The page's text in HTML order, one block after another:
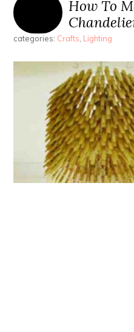
How To
categories: Crafts, Lighting